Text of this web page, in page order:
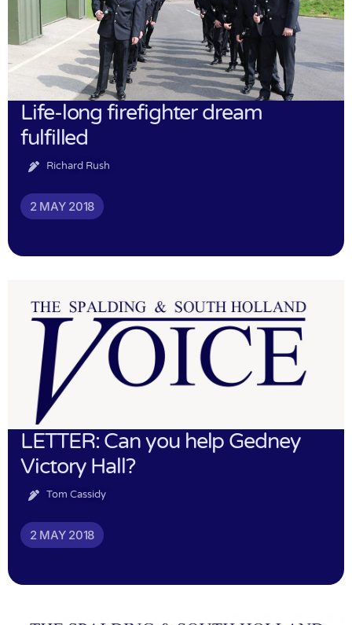
Life-long firefighter dream
fulfilled
Richard Rush
2 MAY 2018
LETTER: Can you help Gedney
Victory Hall?
Tom Cassidy
2 MAY 2018